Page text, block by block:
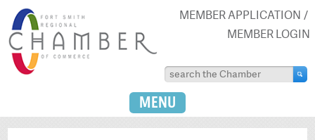
MEMBER APPLICATION
MEMBER LOGIN
MENU